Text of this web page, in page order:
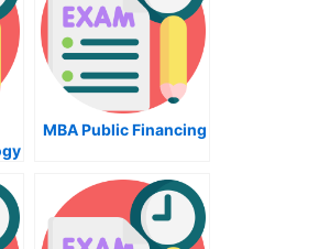
MBA Public Financing